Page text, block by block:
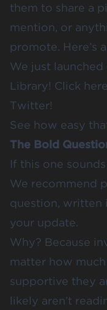
them to share a
mention, or
promote. Here’s
We just
Library! Click here
Twitter!
See how easy
The Bold
If this one
We recommend
question, written
your update.
Why? Because
matter how
supportive they
likely aren’t